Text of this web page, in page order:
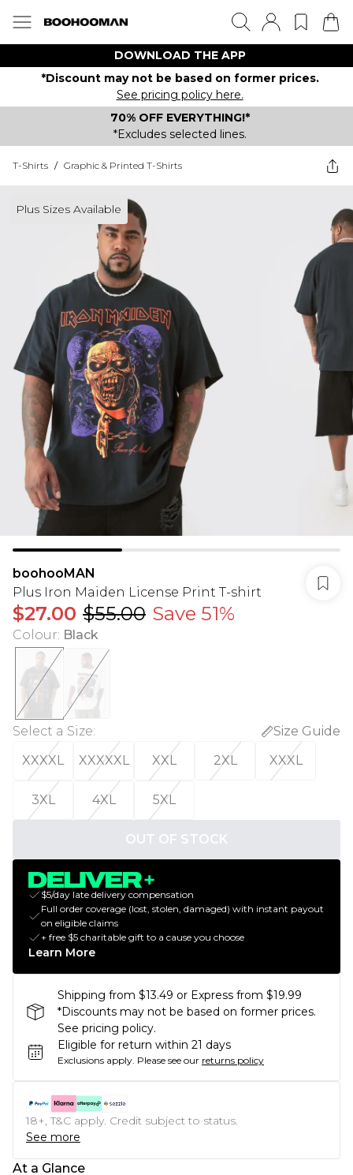
DOWNLOAD THE APP
*Discount may not be based on former prices.
See pricing policy here.
70% OFF EVERYTHING!*
*Excludes selected lines.
T-Shirts / Graphic & Printed T-Shirts
Plus Sizes Available
boohooMAN
Plus Iron Maiden License Print T-shirt
$27.00 $55.00 Save 51%
Colour: Black
Select a Size:
Size Guide
XXXXL
XXXXXL XXL 2XL XXXL
3XL 4XL 5XL
OUT OF STOCK
$5/day late delivery compensation
Full order coverage (lost, stolen, damaged) with instant payout
on eligible claims
+ free $5 charitable gift to a cause you choose
Learn More
Shipping from $13.49 or Express from $19.99
*Discounts may not be based on former prices.
See pricing policy.
Eligible for return within 21 days
Exclusions apply. Please see our returns policy
18+, T&C apply. Credit subject to status.
See more
At a Glance